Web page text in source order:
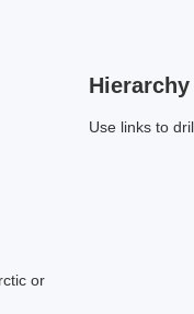
or
Hierarchy
Use links to